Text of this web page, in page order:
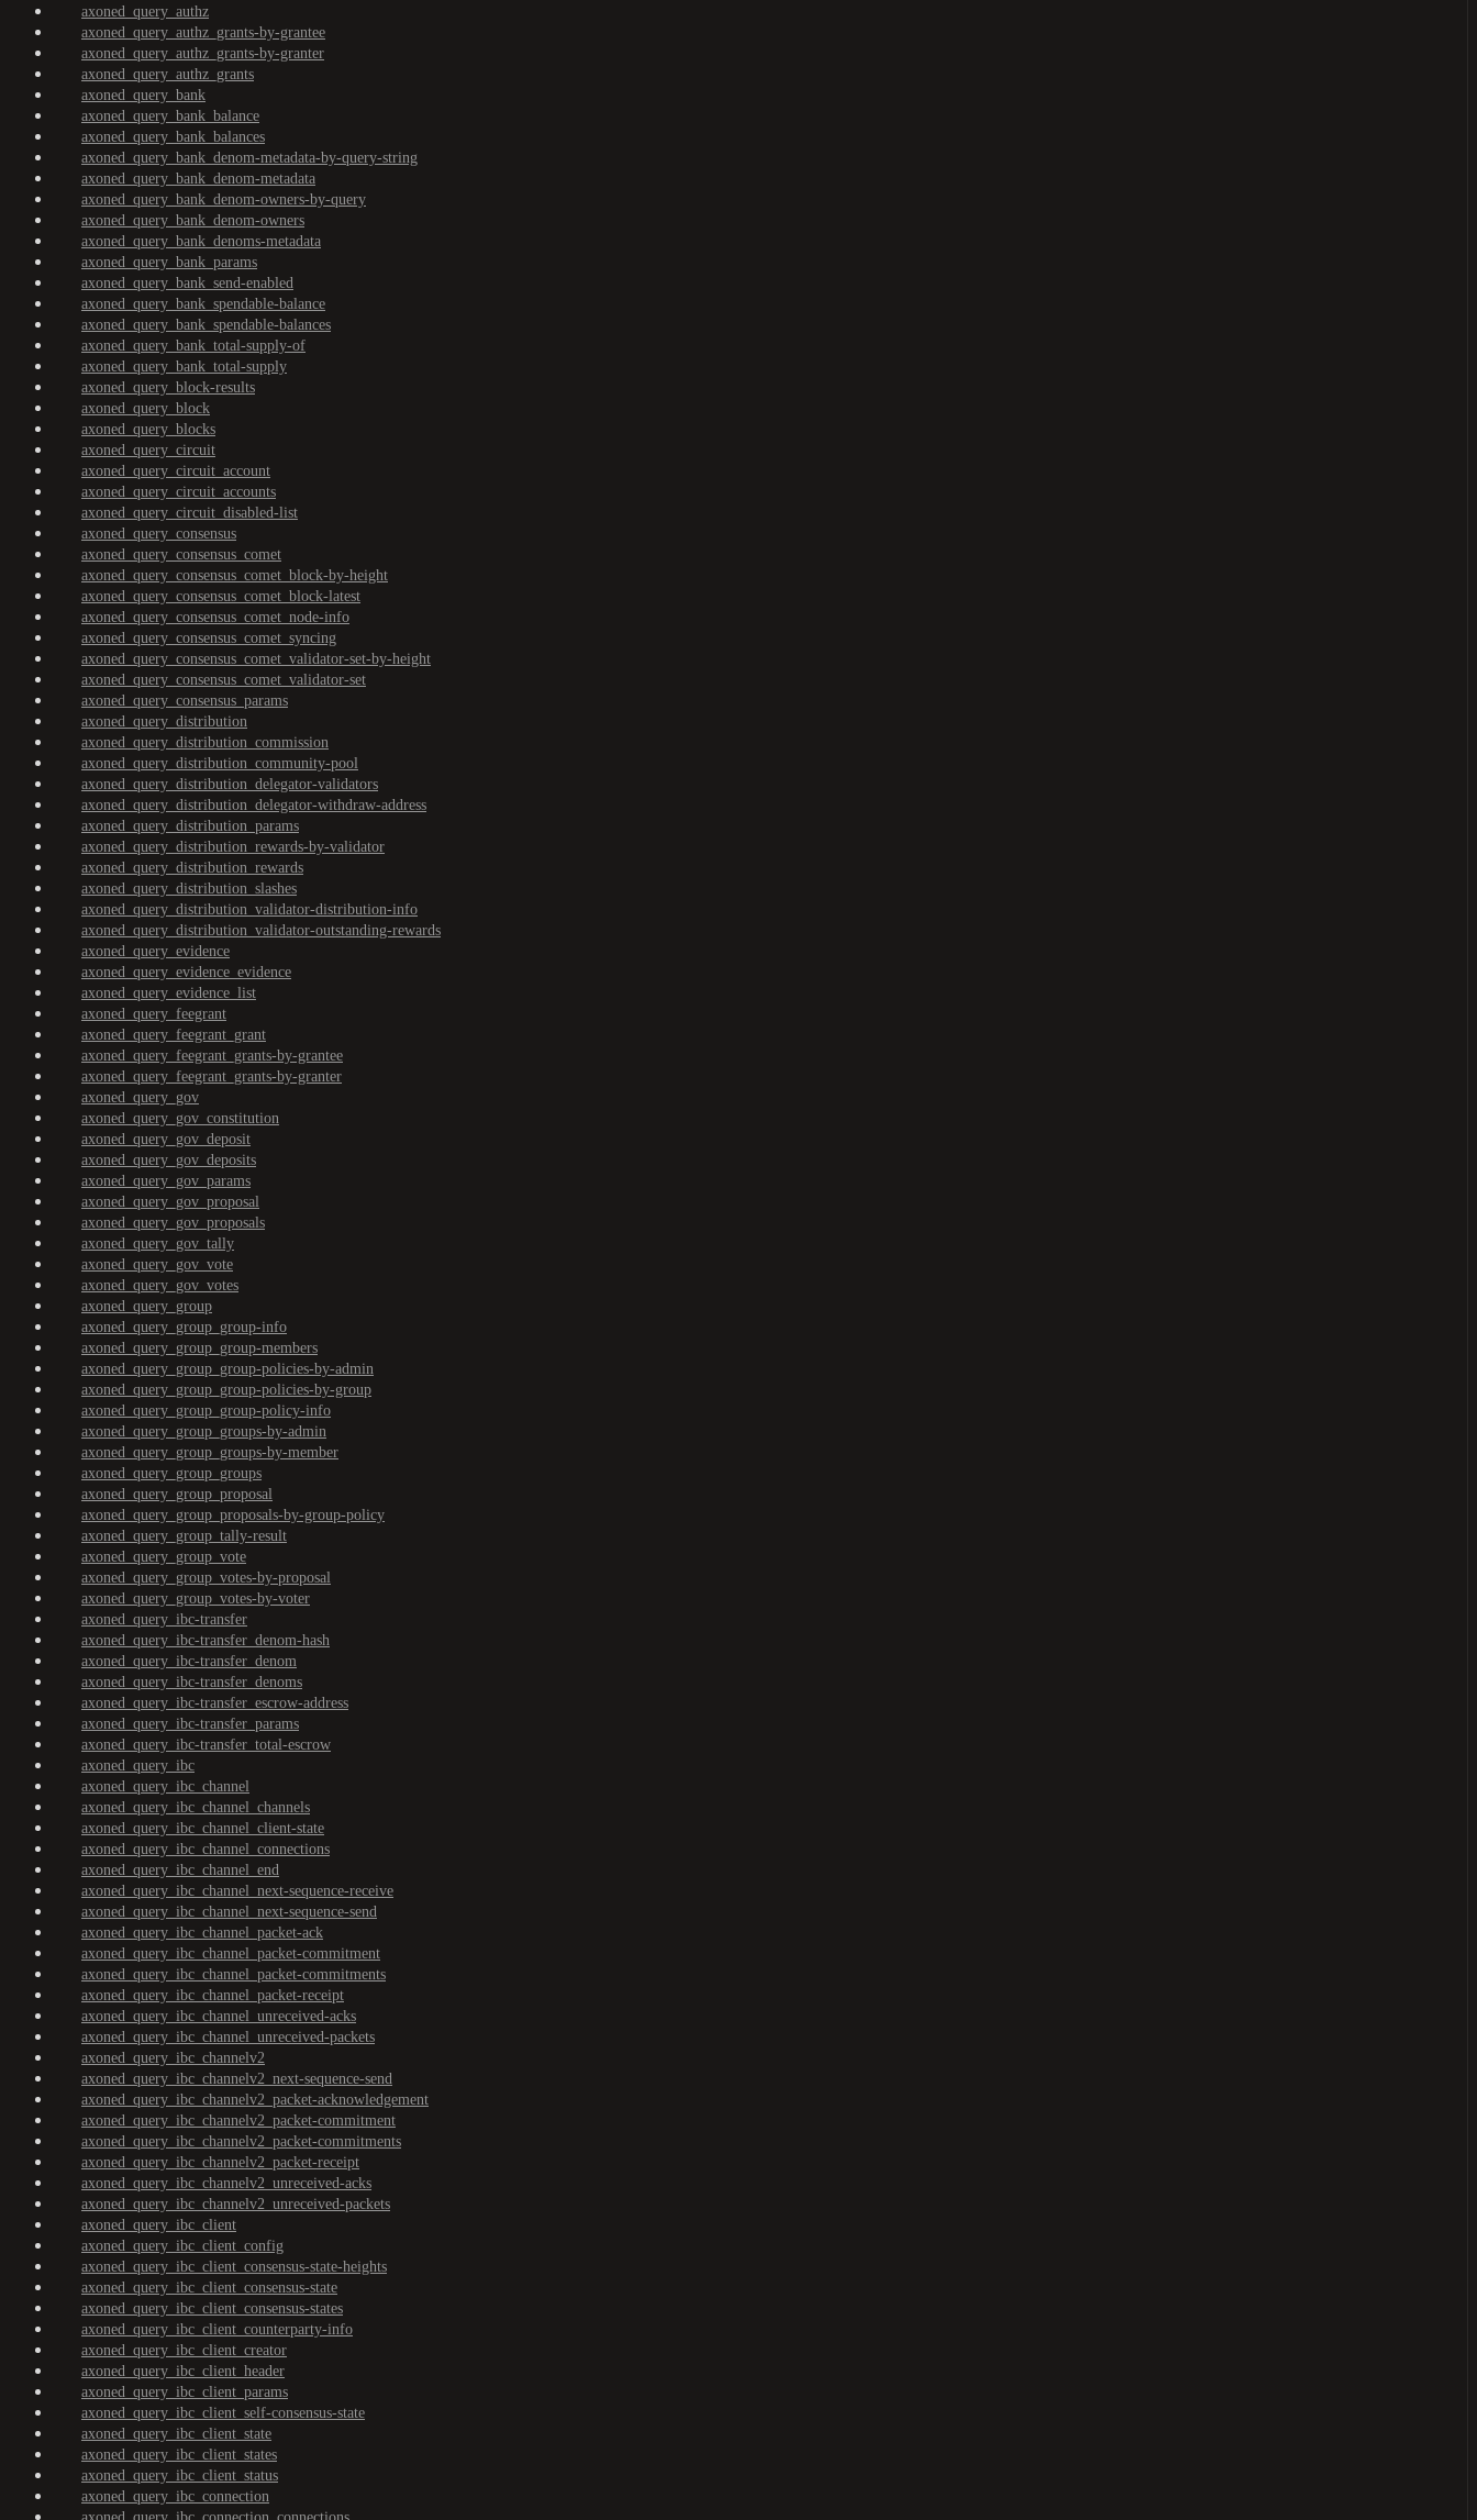
axoned_query_authz
axoned_query_authz_grants-by-grantee
axoned_query_authz_grants-by-granter
axoned_query_authz_grants
axoned_query_bank
axoned_query_bank_balance
axoned_query_bank_balances
axoned_query_bank_denom-metadata-by-query-string
axoned_query_bank_denom-metadata
axoned_query_bank_denom-owners-by-query
axoned_query_bank_denom-owners
axoned_query_bank_denoms-metadata
axoned_query_bank_params
axoned_query_bank_send-enabled
axoned_query_bank_spendable-balance
axoned_query_bank_spendable-balances
axoned_query_bank_total-supply-of
axoned_query_bank_total-supply
axoned_query_block-results
axoned_query_block
axoned_query_blocks
axoned_query_circuit
axoned_query_circuit_account
axoned_query_circuit_accounts
axoned_query_circuit_disabled-list
axoned_query_consensus
axoned_query_consensus_comet
axoned_query_consensus_comet_block-by-height
axoned_query_consensus_comet_block-latest
axoned_query_consensus_comet_node-info
axoned_query_consensus_comet_syncing
axoned_query_consensus_comet_validator-set-by-height
axoned_query_consensus_comet_validator-set
axoned_query_consensus_params
axoned_query_distribution
axoned_query_distribution_commission
axoned_query_distribution_community-pool
axoned_query_distribution_delegator-validators
axoned_query_distribution_delegator-withdraw-address
axoned_query_distribution_params
axoned_query_distribution_rewards-by-validator
axoned_query_distribution_rewards
axoned_query_distribution_slashes
axoned_query_distribution_validator-distribution-info
axoned_query_distribution_validator-outstanding-rewards
axoned_query_evidence
axoned_query_evidence_evidence
axoned_query_evidence_list
axoned_query_feegrant
axoned_query_feegrant_grant
axoned_query_feegrant_grants-by-grantee
axoned_query_feegrant_grants-by-granter
axoned_query_gov
axoned_query_gov_constitution
axoned_query_gov_deposit
axoned_query_gov_deposits
axoned_query_gov_params
axoned_query_gov_proposal
axoned_query_gov_proposals
axoned_query_gov_tally
axoned_query_gov_vote
axoned_query_gov_votes
axoned_query_group
axoned_query_group_group-info
axoned_query_group_group-members
axoned_query_group_group-policies-by-admin
axoned_query_group_group-policies-by-group
axoned_query_group_group-policy-info
axoned_query_group_groups-by-admin
axoned_query_group_groups-by-member
axoned_query_group_groups
axoned_query_group_proposal
axoned_query_group_proposals-by-group-policy
axoned_query_group_tally-result
axoned_query_group_vote
axoned_query_group_votes-by-proposal
axoned_query_group_votes-by-voter
axoned_query_ibc-transfer
axoned_query_ibc-transfer_denom-hash
axoned_query_ibc-transfer_denom
axoned_query_ibc-transfer_denoms
axoned_query_ibc-transfer_escrow-address
axoned_query_ibc-transfer_params
axoned_query_ibc-transfer_total-escrow
axoned_query_ibc
axoned_query_ibc_channel
axoned_query_ibc_channel_channels
axoned_query_ibc_channel_client-state
axoned_query_ibc_channel_connections
axoned_query_ibc_channel_end
axoned_query_ibc_channel_next-sequence-receive
axoned_query_ibc_channel_next-sequence-send
axoned_query_ibc_channel_packet-ack
axoned_query_ibc_channel_packet-commitment
axoned_query_ibc_channel_packet-commitments
axoned_query_ibc_channel_packet-receipt
axoned_query_ibc_channel_unreceived-acks
axoned_query_ibc_channel_unreceived-packets
axoned_query_ibc_channelv2
axoned_query_ibc_channelv2_next-sequence-send
axoned_query_ibc_channelv2_packet-acknowledgement
axoned_query_ibc_channelv2_packet-commitment
axoned_query_ibc_channelv2_packet-commitments
axoned_query_ibc_channelv2_packet-receipt
axoned_query_ibc_channelv2_unreceived-acks
axoned_query_ibc_channelv2_unreceived-packets
axoned_query_ibc_client
axoned_query_ibc_client_config
axoned_query_ibc_client_consensus-state-heights
axoned_query_ibc_client_consensus-state
axoned_query_ibc_client_consensus-states
axoned_query_ibc_client_counterparty-info
axoned_query_ibc_client_creator
axoned_query_ibc_client_header
axoned_query_ibc_client_params
axoned_query_ibc_client_self-consensus-state
axoned_query_ibc_client_state
axoned_query_ibc_client_states
axoned_query_ibc_client_status
axoned_query_ibc_connection